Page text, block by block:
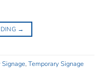
→
Signage, Temporary Signage